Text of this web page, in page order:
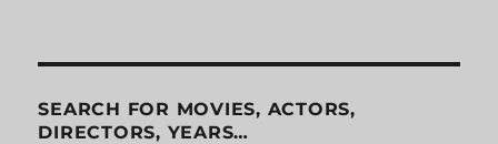
SEARCH FOR MOVIES, ACTORS,
DIRECTORS, YEARS…